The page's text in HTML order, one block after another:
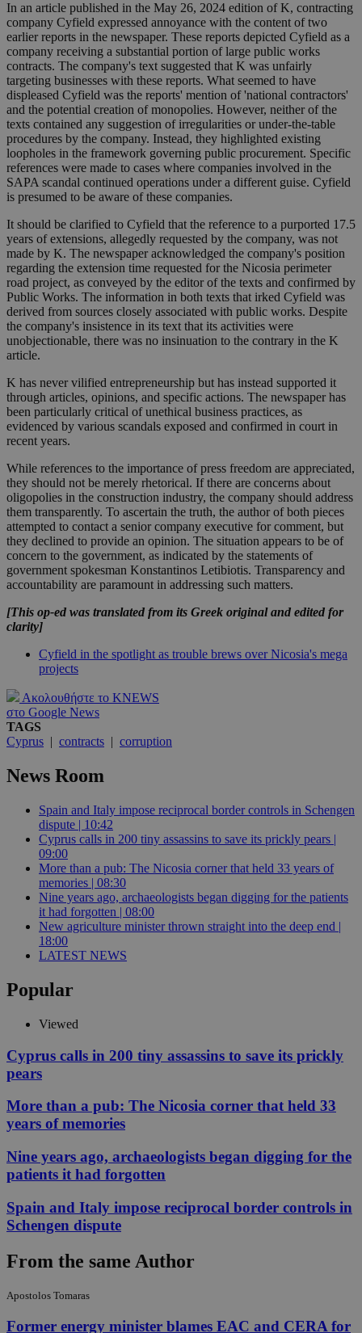
In an article published in the May 26, 2024 edition of K, contracting
company Cyfield expressed annoyance with the content of two
earlier reports in the newspaper. These reports depicted Cyfield as a
company receiving a substantial portion of large public works
contracts. The company's text suggested that K was unfairly
targeting businesses with these reports. What seemed to have
displeased Cyfield was the reports' mention of 'national contractors'
and the potential creation of monopolies. However, neither of the
texts contained any suggestion of irregularities or under-the-table
procedures by the company. Instead, they highlighted existing
loopholes in the framework governing public procurement. Specific
references were made to cases where companies involved in the
SAPA scandal continued operations under a different guise. Cyfield
is presumed to be aware of these companies.
It should be clarified to Cyfield that the reference to a purported 17.5
years of extensions, allegedly requested by the company, was not
made by K. The newspaper acknowledged the company's position
regarding the extension time requested for the Nicosia perimeter
road project, as conveyed by the editor of the texts and confirmed by
Public Works. The information in both texts that irked Cyfield was
derived from sources closely associated with public works. Despite
the company's insistence in its text that its activities were
unobjectionable, there was no insinuation to the contrary in the K
article.
K has never vilified entrepreneurship but has instead supported it
through articles, opinions, and specific actions. The newspaper has
been particularly critical of unethical business practices, as
evidenced by various scandals exposed and confirmed in court in
recent years.
While references to the importance of press freedom are appreciated,
they should not be merely rhetorical. If there are concerns about
oligopolies in the construction industry, the company should address
them transparently. To ascertain the truth, the author of both pieces
attempted to contact a senior company executive for comment, but
they declined to provide an opinion. The situation appears to be of
concern to the government, as indicated by the statements of
government spokesman Konstantinos Letibiotis. Transparency and
accountability are paramount in addressing such matters.
[This op-ed was translated from its Greek original and edited for
clarity]
Cyfield in the spotlight as trouble brews over Nicosia's mega
projects
Ακολουθήστε το KNEWS
στο Google News
TAGS
Cyprus | contracts | corruption
News Room
Spain and Italy impose reciprocal border controls in Schengen
dispute | 10:42
Cyprus calls in 200 tiny assassins to save its prickly pears |
09:00
More than a pub: The Nicosia corner that held 33 years of
memories | 08:30
Nine years ago, archaeologists began digging for the patients
it had forgotten | 08:00
New agriculture minister thrown straight into the deep end |
18:00
LATEST NEWS
Popular
Viewed
Cyprus calls in 200 tiny assassins to save its prickly
pears
More than a pub: The Nicosia corner that held 33
years of memories
Nine years ago, archaeologists began digging for the
patients it had forgotten
Spain and Italy impose reciprocal border controls in
Schengen dispute
From the same Author
Apostolos Tomaras
Former energy minister blames EAC and CERA for